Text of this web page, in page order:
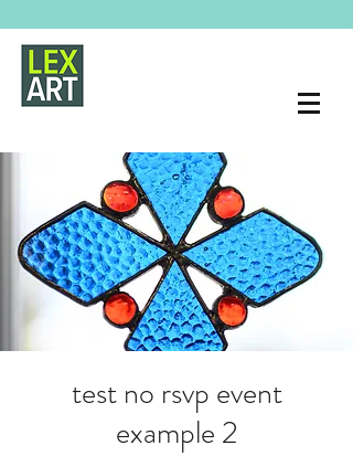
test no rsvp event
example 2